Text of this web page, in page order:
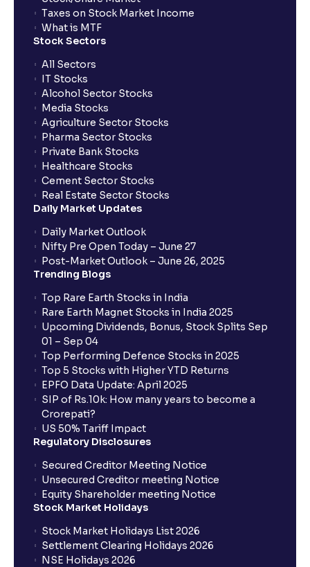
Taxes on Stock Market Income
What is MTF
Stock Sectors
All Sectors
IT Stocks
Alcohol Sector Stocks
Media Stocks
Agriculture Sector Stocks
Pharma Sector Stocks
Private Bank Stocks
Healthcare Stocks
Cement Sector Stocks
Real Estate Sector Stocks
Daily Market Updates
Daily Market Outlook
Nifty Pre Open Today – June 27
Post-Market Outlook – June 26, 2025
Trending Blogs
Top Rare Earth Stocks in India
Rare Earth Magnet Stocks in India 2025
Upcoming Dividends, Bonus, Stock Splits Sep
01 – Sep 04
Top Performing Defence Stocks in 2025
Top 5 Stocks with Higher YTD Returns
EPFO Data Update: April 2025
SIP of Rs.10k: How many years to become a
Crorepati?
US 50% Tariff Impact
Regulatory Disclosures
Secured Creditor Meeting Notice
Unsecured Creditor meeting Notice
Equity Shareholder meeting Notice
Stock Market Holidays
Stock Market Holidays List 2026
Settlement Clearing Holidays 2026
NSE Holidays 2026